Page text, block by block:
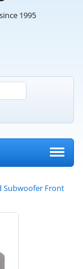
1995
Subwoofer Front